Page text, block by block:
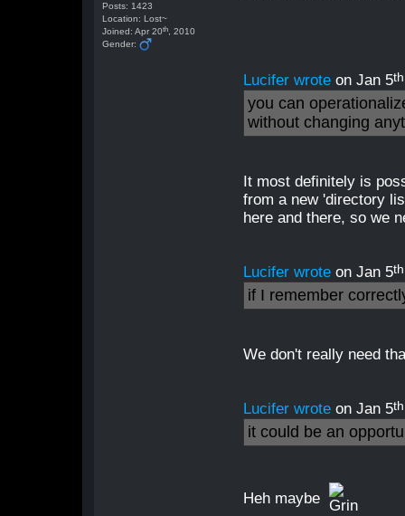
Posts: 1423
Location: Lost~
Joined: Apr 20th , 2010
Gender:
Lucifer wrote on Jan 5th
you can
without changing
It most definitely is
from a new 'directory
here and there, so we
Lucifer wrote on Jan 5th
if I remember
We don't really need
Lucifer wrote on Jan 5th
it could be an
Heh maybe